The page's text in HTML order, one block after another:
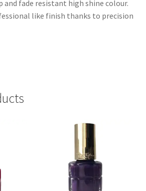
and fade resistant high shine colour.
like finish thanks to precision